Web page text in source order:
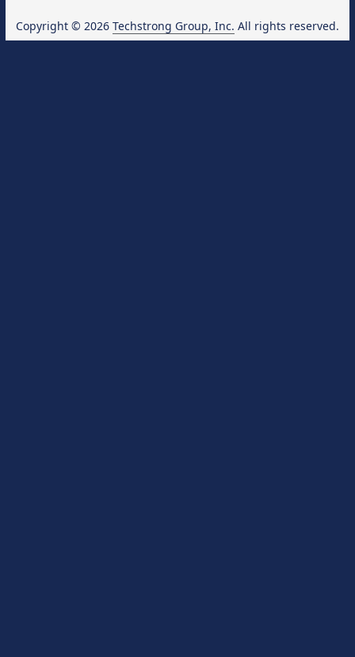
Copyright © 2026 Techstrong Group, Inc. All rights reserved.